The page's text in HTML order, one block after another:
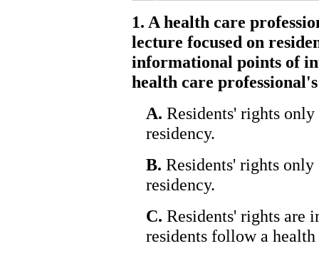
1. A health care
lecture focused on
informational points of
health care
A. Residents' rights
residency.
B. Residents' rights
residency.
C. Residents' rights are
residents follow a